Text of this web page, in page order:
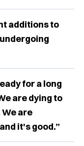
additions to
for a long
are dying to
are
it's good.”